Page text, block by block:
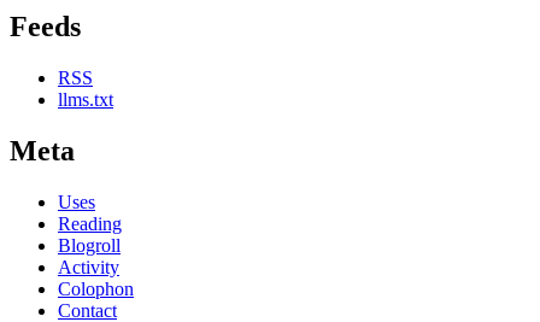
Feeds
RSS
llms.txt
Meta
Uses
Reading
Blogroll
Activity
Colophon
Contact